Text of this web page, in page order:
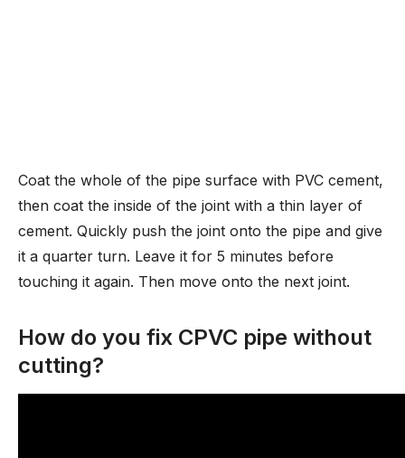
Coat the whole of the pipe surface with PVC cement,
then coat the inside of the joint with a thin layer of
cement. Quickly push the joint onto the pipe and give
it a quarter turn. Leave it for 5 minutes before
touching it again. Then move onto the next joint.
How do you fix CPVC pipe without
cutting?